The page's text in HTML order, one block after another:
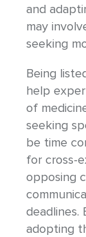
and
may
seeking
Being
help
of
seeking
be time
for cross-
opposing
deadlines.
adopting